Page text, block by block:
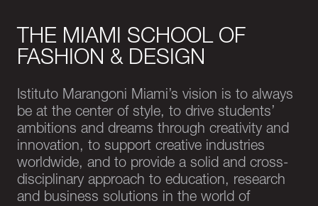
THE MIAMI SCHOOL OF
FASHION & DESIGN
Istituto Marangoni Miami’s vision is to always
be at the center of style, to drive students’
ambitions and dreams through creativity and
innovation, to support creative industries
worldwide, and to provide a solid and cross-
disciplinary approach to education, research
and business solutions in the world of